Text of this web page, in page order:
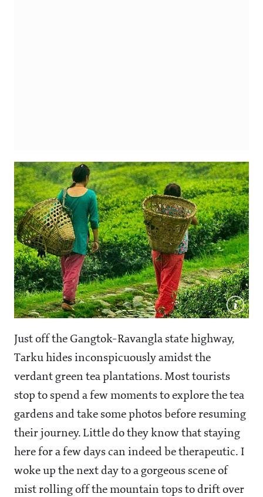
Just off the Gangtok-Ravangla state highway,
Tarku hides inconspicuously amidst the
verdant green tea plantations. Most tourists
stop to spend a few moments to explore the tea
gardens and take some photos before resuming
their journey. Little do they know that staying
here for a few days can indeed be therapeutic. I
woke up the next day to a gorgeous scene of
mist rolling off the mountain tops to drift over